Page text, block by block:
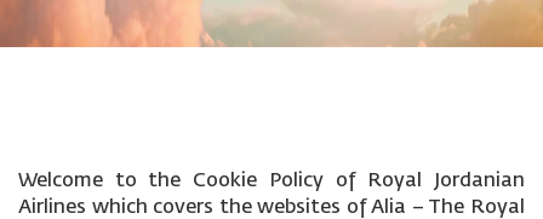
Welcome to the Cookie Policy of Royal Jordanian
Airlines which covers the websites of Alia – The Royal